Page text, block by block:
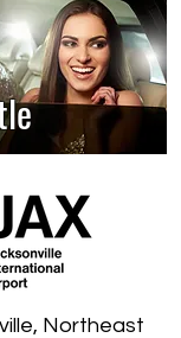
Northeast